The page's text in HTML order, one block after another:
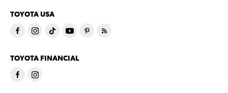
TOYOTA USA
TOYOTA FINANCIAL